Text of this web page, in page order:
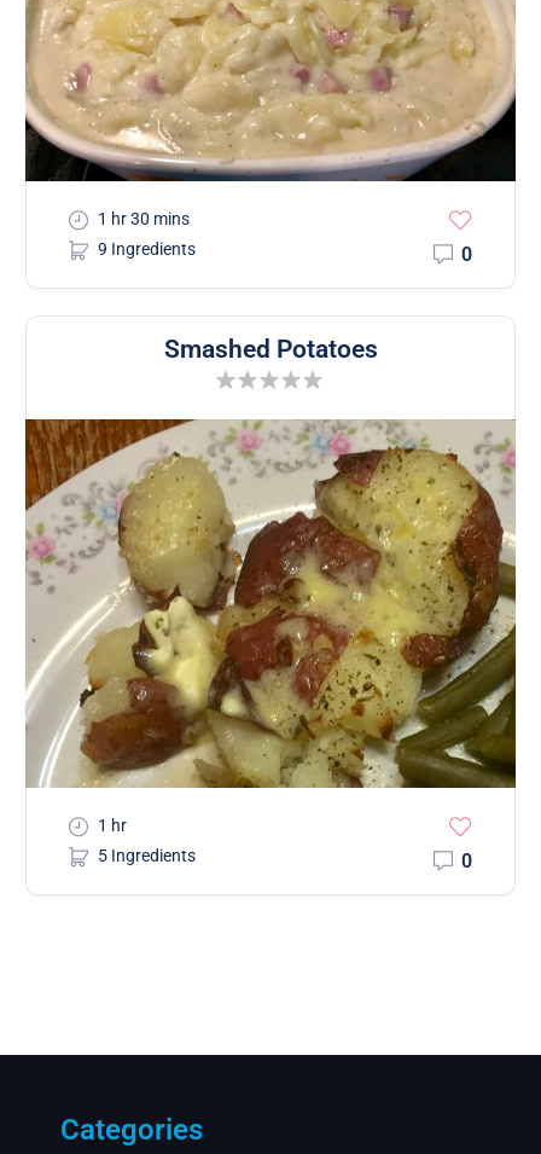
1 hr 30 mins
9 Ingredients
0
Smashed Potatoes
1 hr
5 Ingredients
0
Categories